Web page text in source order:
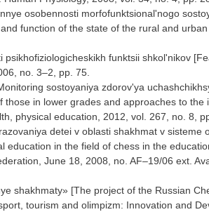
osobennosti morfofunktsional'nogo
function of the state of the rural and
funktsii shkol'nikov
no. 3–2, pp. 75.
sostoyaniya zdorov'ya
in lower grades and approaches to
physical education, 2012, vol. 267, no. 8,
detei v oblasti shakhmat v sisteme
in the field of chess in the
June 18, 2008, no. AF–19/06 ext.
shakhmaty» [The project of the Russian
tourism and olimpizm: Innovation and